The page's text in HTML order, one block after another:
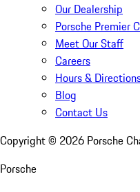
Our Dealership
Porsche Premier
Meet Our Staff
Careers
Hours &
Blog
Contact Us
Copyright © 2026 Porsche
Porsche